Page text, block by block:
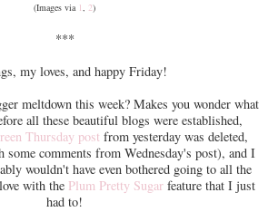
(Images via 1, 2)
***
my loves, and happy Friday!
meltdown this week? Makes you wonder what
all these beautiful blogs were established,
Thursday post from yesterday was deleted,
comments from Wednesday's post), and I
wouldn't have even bothered going to all the
with the Plum Pretty Sugarfeature that I just
had to!